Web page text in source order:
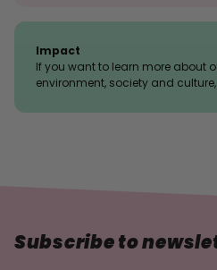
Impact
If you want to learn more about
environment, society and culture,
Subscribe to